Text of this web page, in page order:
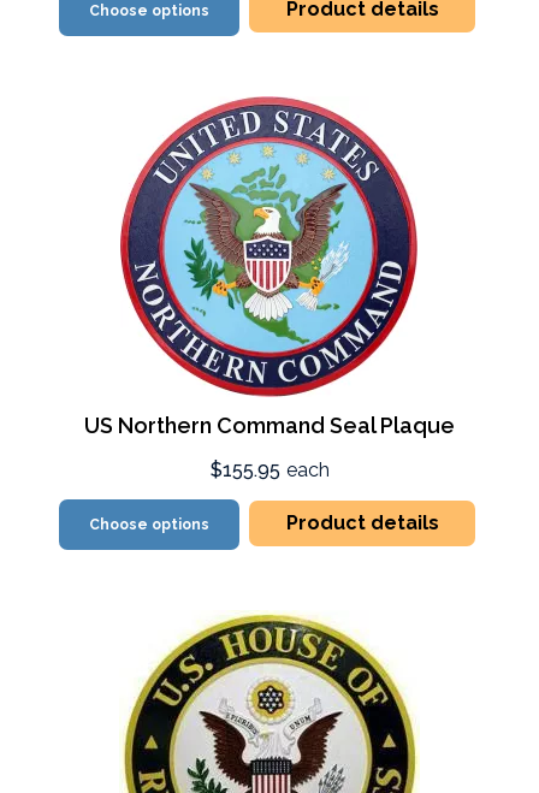
Choose options Product details
US Northern Command Seal Plaque
$155.95 each
Choose options Product details